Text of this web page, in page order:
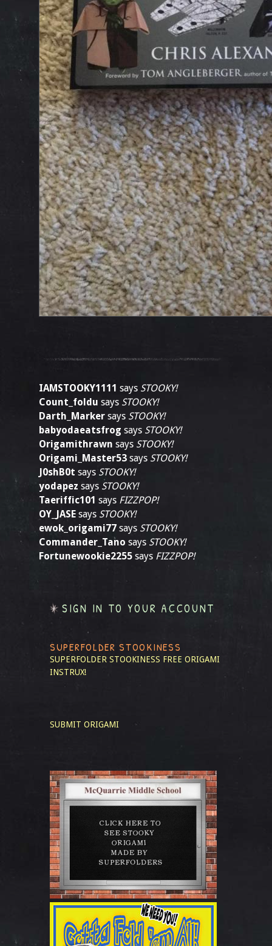
IAMSTOOKY1111 says STOOKY!
Count_foldu says STOOKY!
Darth_Marker says STOOKY!
babyodaeatsfrog says STOOKY!
Origamithrawn says STOOKY!
Origami_Master53 says STOOKY!
J0shB0t says STOOKY!
yodapez says STOOKY!
Taeriffic101 says FIZZPOP!
OY_JASE says STOOKY!
ewok_origami77 says STOOKY!
Commander_Tano says STOOKY!
Fortunewookie2255 says FIZZPOP!
SIGN IN TO YOUR ACCOUNT
SUPERFOLDER STOOKINESS
SUPERFOLDER STOOKINESS FREE ORIGAMI
INSTRUX!
SUBMIT ORIGAMI